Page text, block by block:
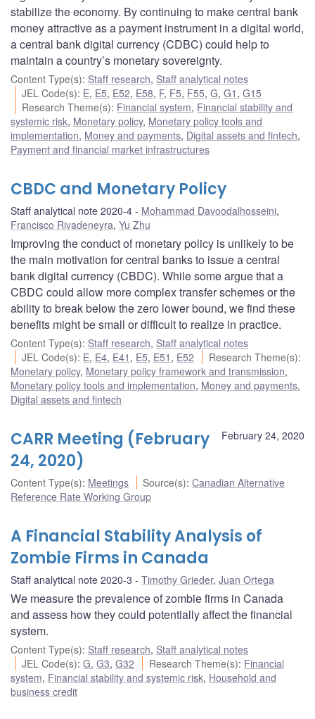
stabilize the economy. By continuing to make central bank
money attractive as a payment instrument in a digital world,
a central bank digital currency (CDBC) could help to
maintain a country’s monetary sovereignty.
Content Type(s): Staff research, Staff analytical notes
JEL Code(s): E, E5, E52, E58, F, F5, F55,G,G1 ,G15
Research Theme(s): Financial system, Financial stability and
systemic risk, Monetary policy, Monetary policy tools and
implementation, Money and payments, Digital assets and fintech,
Payment and financial market infrastructures
CBDC and Monetary Policy
Staff analytical note 2020-4 Mohammad Davoodalhosseini,
Francisco Rivadeneyra, Yu Zhu
Improving the conduct of monetary policy is unlikely to be
the main motivation for central banks to issue a central
bank digital currency (CBDC). While some argue that a
CBDC could allow more complex transfer schemes or the
ability to break below the zero lower bound, we find these
benefits might be small or difficult to realize in practice.
Content Type(s): Staff research, Staff analytical notes
JEL Code(s): E, E4, E41 , E5, E51 , E52 Research Theme(s):
Monetary policy, Monetary policy framework and transmission,
Monetary policy tools and implementation, Money and payments,
Digital assets and fintech
February 24, 2020
CARR Meeting (February
24, 2020)
Content Type(s): Meetings Source(s):Canadian Alternative
Reference Rate Working Group
A Financial Stability Analysis of
Zombie Firms in Canada
Staff analytical note 2020-3 Timothy Grieder, Juan Ortega
We measure the prevalence of zombie firms in Canada
and assess how they could potentially affect the financial
system.
Content Type(s): Staff research, Staff analytical notes
JEL Code(s):G,G3,G32 Research Theme(s): Financial
system, Financial stability and systemic risk, Household and
business credit